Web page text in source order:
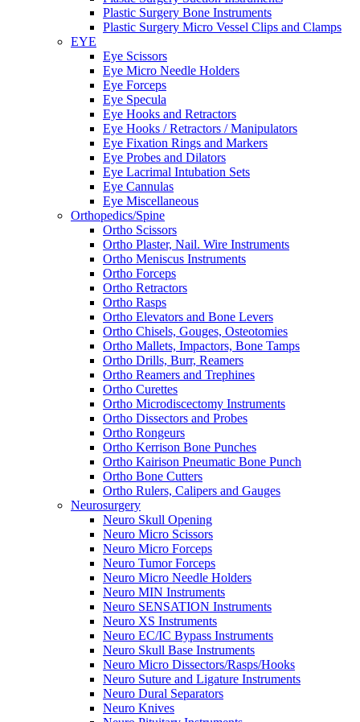
Plastic Surgery Bone Instruments
Plastic Surgery Micro Vessel Clips and Clamps
EYE
Eye Scissors
Eye Micro Needle Holders
Eye Forceps
Eye Specula
Eye Hooks and Retractors
Eye Hooks / Retractors / Manipulators
Eye Fixation Rings and Markers
Eye Probes and Dilators
Eye Lacrimal Intubation Sets
Eye Cannulas
Eye Miscellaneous
Orthopedics/Spine
Ortho Scissors
Ortho Plaster, Nail. Wire Instruments
Ortho Meniscus Instruments
Ortho Forceps
Ortho Retractors
Ortho Rasps
Ortho Elevators and Bone Levers
Ortho Chisels, Gouges, Osteotomies
Ortho Mallets, Impactors, Bone Tamps
Ortho Drills, Burr, Reamers
Ortho Reamers and Trephines
Ortho Curettes
Ortho Microdiscectomy Instruments
Ortho Dissectors and Probes
Ortho Rongeurs
Ortho Kerrison Bone Punches
Ortho Kairison Pneumatic Bone Punch
Ortho Bone Cutters
Ortho Rulers, Calipers and Gauges
Neurosurgery
Neuro Skull Opening
Neuro Micro Scissors
Neuro Micro Forceps
Neuro Tumor Forceps
Neuro Micro Needle Holders
Neuro MIN Instruments
Neuro SENSATION Instruments
Neuro XS Instruments
Neuro EC/IC Bypass Instruments
Neuro Skull Base Instruments
Neuro Micro Dissectors/Rasps/Hooks
Neuro Suture and Ligature Instruments
Neuro Dural Separators
Neuro Knives